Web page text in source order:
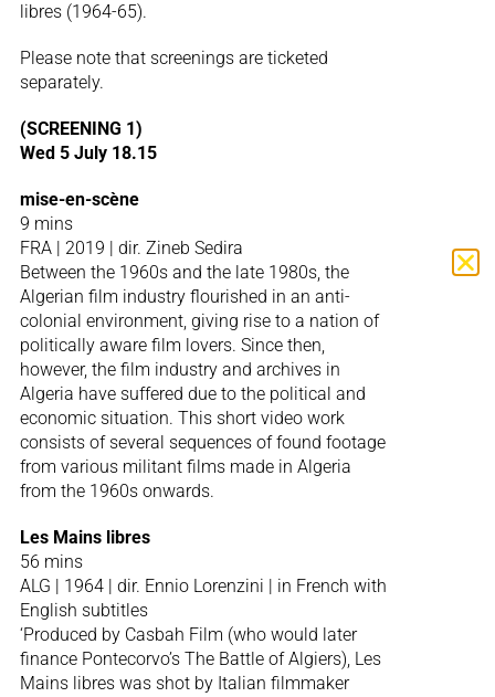
libres (1964-65).
Please note that screenings are ticketed
separately.
(SCREENING 1)
Wed 5 July 18.15
mise-en-scène
9 mins
FRA | 2019 | dir. Zineb Sedira
Between the 1960s and the late 1980s, the
Algerian film industry flourished in an anti-
colonial environment, giving rise to a nation of
politically aware film lovers. Since then,
however, the film industry and archives in
Algeria have suffered due to the political and
economic situation. This short video work
consists of several sequences of found footage
from various militant films made in Algeria
from the 1960s onwards.
Les Mains libres
56 mins
ALG | 1964 | dir. Ennio Lorenzini | in French with
English subtitles
‘Produced by Casbah Film (who would later
finance Pontecorvo’s The Battle of Algiers), Les
Mains libres was shot by Italian filmmaker